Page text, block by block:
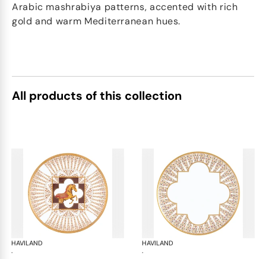
Arabic mashrabiya patterns, accented with rich
gold and warm Mediterranean hues.
All products of this collection
HAVILAND
·
Cavalier Royal
HAVILAND
·